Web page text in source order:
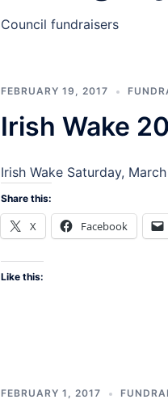
Council fundraisers
FEBRUARY 19, 2017
Irish Wake
Irish Wake Saturday, March
Share this:
X Facebook
Like this:
FEBRUARY 1, 2017